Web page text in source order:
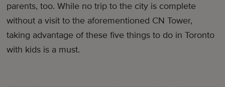
parents, too. While no trip to the city is complete
without a visit to the aforementioned CN Tower,
taking advantage of these five things to do in Toronto
with kids is a must.